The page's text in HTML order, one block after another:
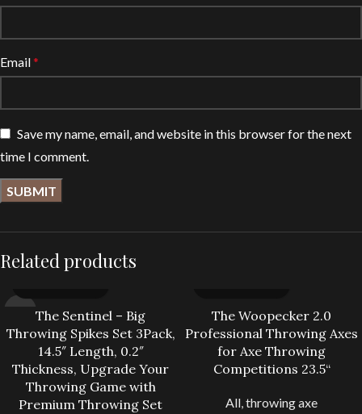
Email*
Save my name, email, and website in this browser for the next
time I comment.
Related products
The Sentinel – Big
Throwing Spikes Set 3Pack,
14.5″ Length, 0.2″
Thickness, Upgrade Your
Throwing Game with
Premium Throwing Set
The Woopecker 2.0
Professional Throwing Axes
for Axe Throwing
Competitions 23.5“
All,throwing axe